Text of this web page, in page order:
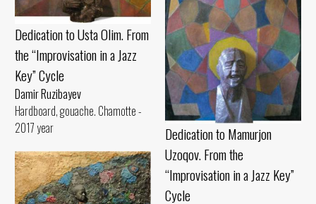
Dedication to Usta Olim. From
the “Improvisation in a Jazz
Key” Cycle
Damir Ruzibayev
Hardboard, gouache. Chamotte -
2017 year
Dedication to Mamurjon
Uzoqov. From the
“Improvisation in a Jazz Key”
Cycle